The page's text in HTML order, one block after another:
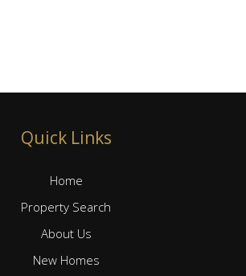
Quick Links
Home
Property Search
About Us
New Homes